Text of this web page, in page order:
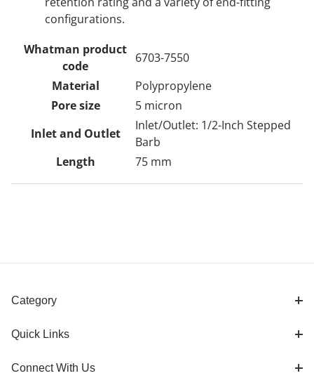
configurations.
Whatman product
code
6703-7550
Material
Polypropylene
Pore size
5 micron
Inlet and Outlet
Inlet/Outlet: 1/2-Inch Stepped
Barb
Length
75 mm
Category
Quick Links
Connect With Us